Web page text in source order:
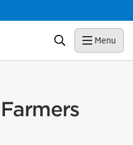
Search Menu